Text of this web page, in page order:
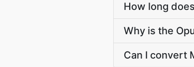
How long
Why is the
Can I convert